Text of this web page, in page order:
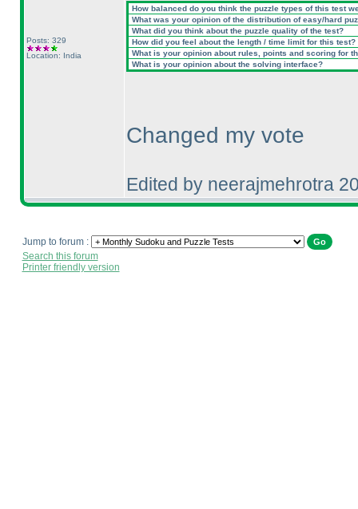
Posts: 329
Location: India
How balanced do you think the puzzle types of this test
What was your opinion of the distribution of easy/hard
What did you think about the puzzle quality of the test?
How did you feel about the length / time limit for this test?
What is your opinion about rules, points and scoring for
What is your opinion about the solving interface?
Changed my vote
Edited by neerajmehrotra
Jump to forum :
Search this forum
Printer friendly version